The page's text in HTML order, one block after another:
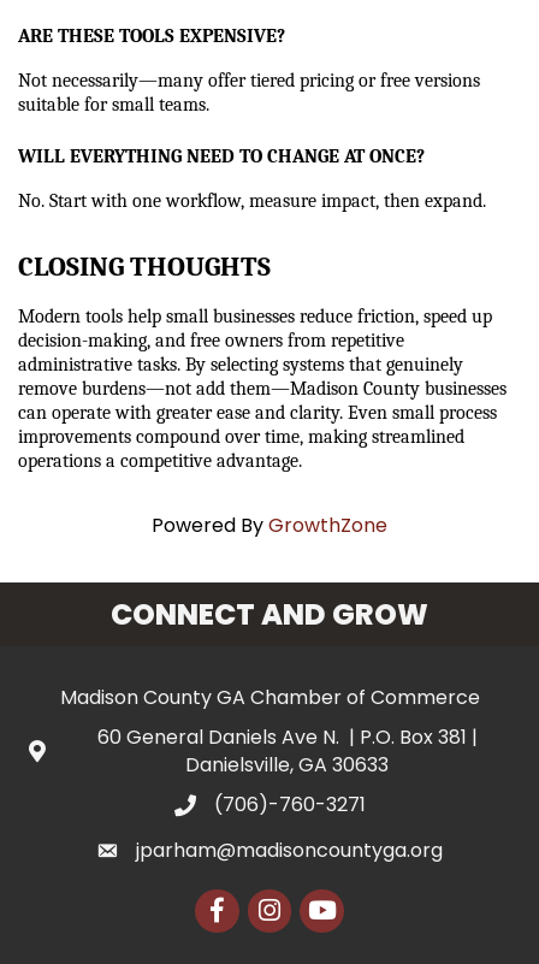
ARE THESE TOOLS EXPENSIVE?
Not necessarily—many offer tiered pricing or free versions
suitable for small teams.
WILL EVERYTHING NEED TO CHANGE AT ONCE?
No. Start with one workflow, measure impact, then expand.
CLOSING THOUGHTS
Modern tools help small businesses reduce friction, speed up
decision-making, and free owners from repetitive
administrative tasks. By selecting systems that genuinely
remove burdens—not add them—Madison County businesses
can operate with greater ease and clarity. Even small process
improvements compound over time, making streamlined
operations a competitive advantage.
Powered ByGrowthZone
CONNECT AND GROW
Madison County GA Chamber of Commerce
60 General Daniels Ave N. | P.O. Box 381 |
Danielsville, GA 30633
(706)-760-3271
jparham@madisoncountyga.org
FacebookInstagram
YouTube